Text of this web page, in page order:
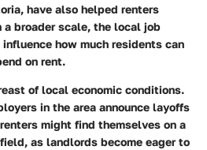
have also helped renters
a broader scale, the local job
how much residents can
on rent.
of local economic conditions.
in the area announce layoffs
might find themselves on a
as landlords become eager to